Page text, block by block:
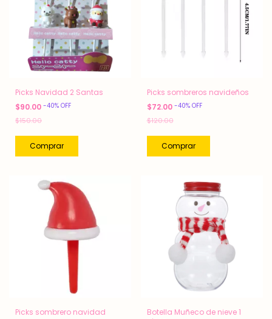
Picks Navidad 2 Santas
$90.00 -40% OFF
$150.00
Picks sombreros navideños
$72.00 -40% OFF
$120.00
Picks sombrero navidad
Botella Muñeco de nieve 1